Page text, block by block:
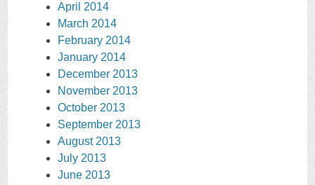
April 2014
March 2014
February 2014
January 2014
December 2013
November 2013
October 2013
September 2013
August 2013
July 2013
June 2013